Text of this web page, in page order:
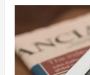
Are
the
5
Tech
Stories
Watch
in
2017